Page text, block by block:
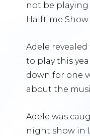
not be playing
Halftime Show.
Adele
to play this
down for one
about the
Adele was
night show in